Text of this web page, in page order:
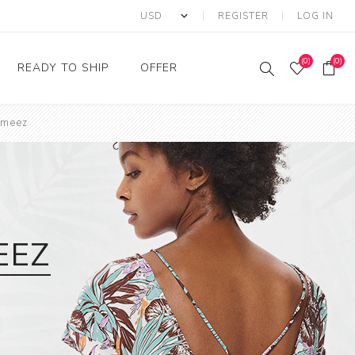
REGISTER LOG IN
READY TO SHIP
Ready to Ship Salwar
Ready to Ship Kurti
OFFER
Salwar Kameez Offer
Kurti Offer
Lehenga Choli Offer
(0) (0)